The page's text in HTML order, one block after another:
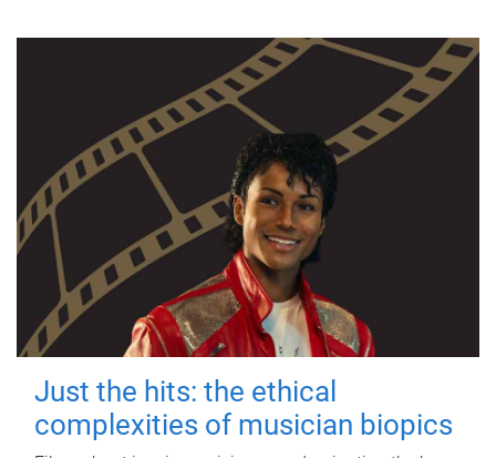
Just the hits: the ethical
complexities of musician biopics